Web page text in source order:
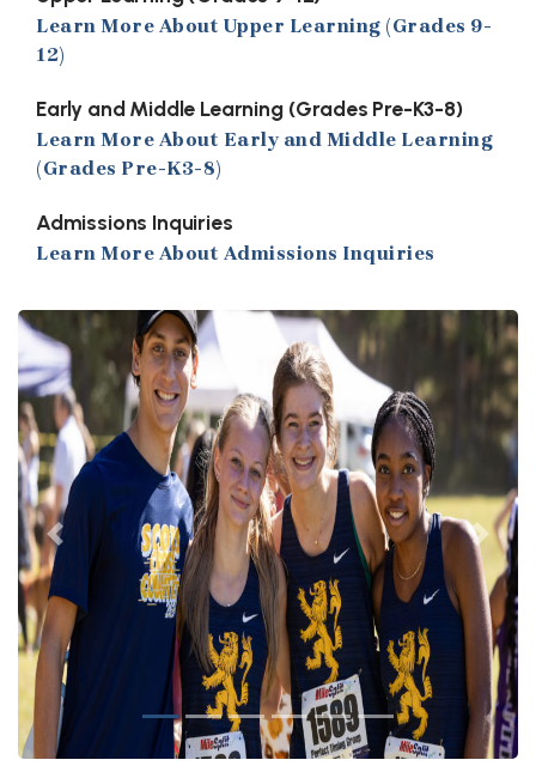
Learn More About Upper Learning (Grades 9-
12)
Early and Middle Learning (Grades Pre-K3-8)
Learn More About Early and Middle Learning
(Grades Pre-K3-8)
Admissions Inquiries
Learn More About Admissions Inquiries
Previous Next